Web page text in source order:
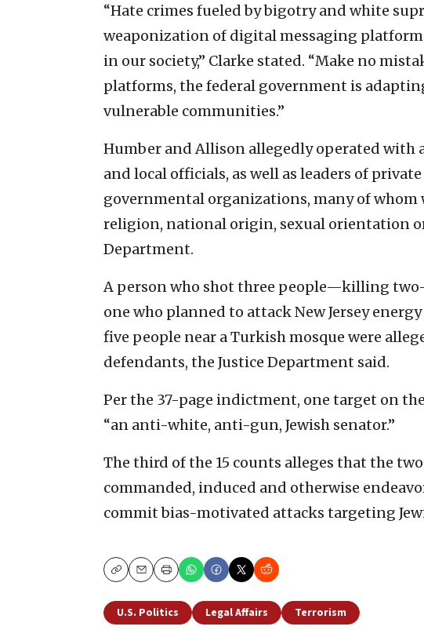
“Hate crimes fueled by bigotry and white
weaponization of digital messaging
in our society,” Clarke stated. “Make no
platforms, the federal government is
vulnerable communities.”
Humber and Allison allegedly operated with
and local officials, as well as leaders of
governmental organizations, many of whom
religion, national origin, sexual orientation
Department.
A person who shot three people—killing
one who planned to attack New Jersey
five people near a Turkish mosque were
defendants, the Justice Department said.
Per the 37-page indictment, one target on
“an anti-white, anti-gun, Jewish senator.”
The third of the 15 counts alleges that the
commanded, induced and otherwise
commit bias-motivated attacks targeting
CopyEmailPrint
U.S. Politics Legal Affairs Terrorism